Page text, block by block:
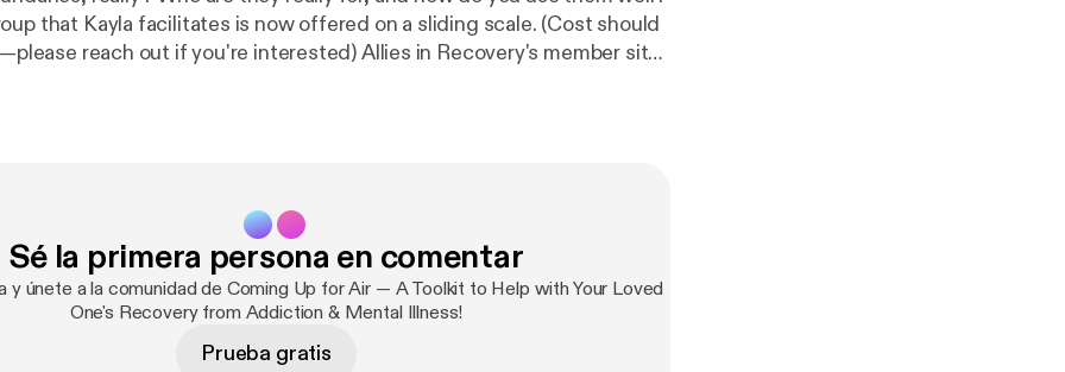
that Kayla facilitates is now offered on a sliding scale. (Cost should
out if you're interested) Allies in Recovery's member site
videos is currently available on our ⁠⁠⁠⁠⁠⁠⁠⁠⁠⁠youtube channel⁠⁠⁠⁠⁠⁠⁠⁠⁠⁠ [
Sé la primera persona en comentar
y únete a la comunidad de Coming Up for Air — A Toolkit to Help with Your Loved
One's Recovery from Addiction & Mental Illness!
Prueba gratis